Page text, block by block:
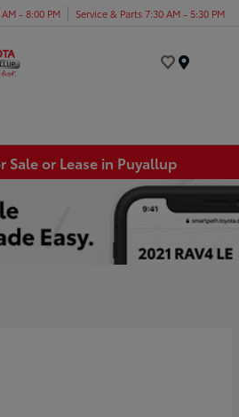
- 8:00 PM Service & Parts 7:30 AM - 5:30 PM
Sale or Lease in Puyallup